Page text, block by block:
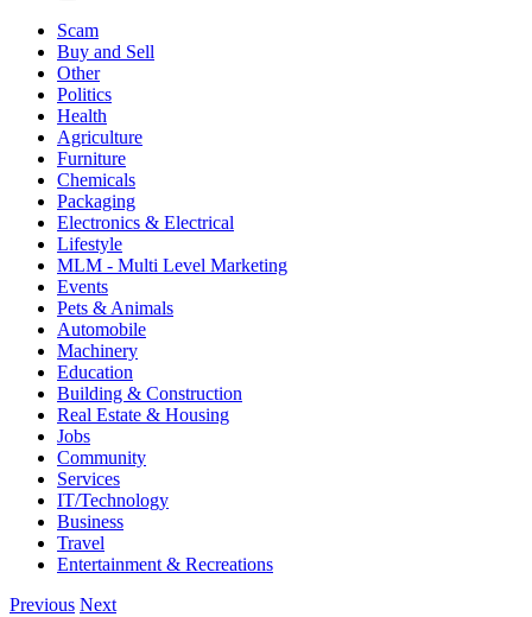
Scam
Buy and Sell
Other
Politics
Health
Agriculture
Furniture
Chemicals
Packaging
Electronics & Electrical
Lifestyle
MLM - Multi Level Marketing
Events
Pets & Animals
Automobile
Machinery
Education
Building & Construction
Real Estate & Housing
Jobs
Community
Services
IT/Technology
Business
Travel
Entertainment & Recreations
Previous Next